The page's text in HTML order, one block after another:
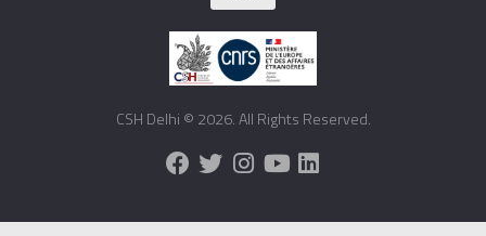
CSH Delhi © 2026. All Rights Reserved.